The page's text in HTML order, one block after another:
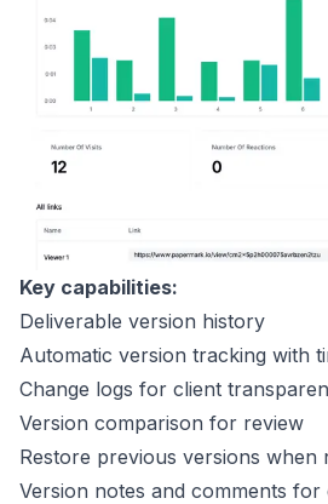
Key capabilities:
Deliverable version history
Automatic version tracking with
Change logs for client
Version comparison for review
Restore previous versions when
Version notes and comments for